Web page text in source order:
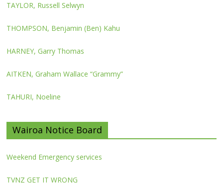
TAYLOR, Russell Selwyn
THOMPSON, Benjamin (Ben) Kahu
HARNEY, Garry Thomas
AITKEN, Graham Wallace “Grammy”
TAHURI, Noeline
Wairoa Notice Board
Weekend Emergency services
TVNZ GET IT WRONG